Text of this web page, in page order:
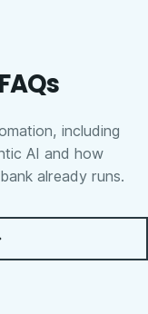
including
AI and how
already runs.